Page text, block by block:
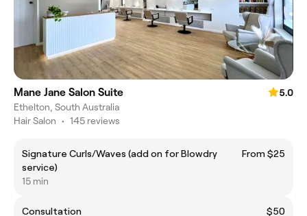
Mane Jane Salon Suite
5.0
Ethelton, South Australia
Hair Salon • 145 reviews
Signature Curls/Waves (add on for Blowdry
service)
From $25
15 min
Consultation
$50